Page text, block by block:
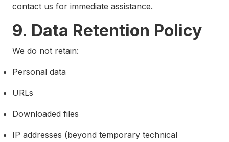
contact us for immediate assistance.
9. Data Retention Policy
We do not retain:
Personal data
URLs
Downloaded files
IP addresses (beyond temporary technical